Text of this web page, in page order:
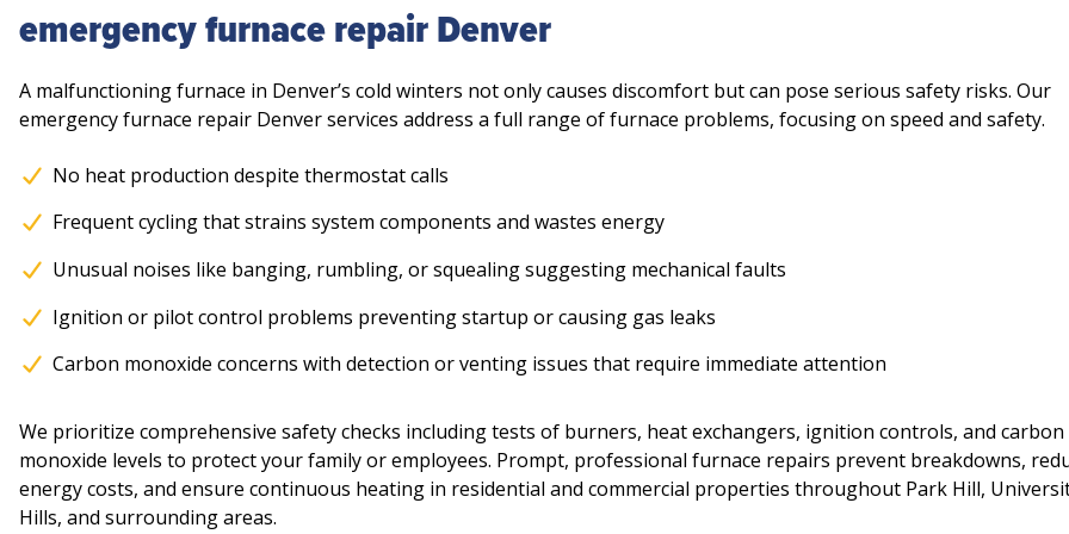
emergency furnace repair Denver
A malfunctioning furnace in Denver’s cold winters not only causes discomfort but can pose serious safety risks. Our
emergency furnace repair Denver services address a full range of furnace problems, focusing on speed and safety.
No heat production despite thermostat calls
Frequent cycling that strains system components and wastes energy
Unusual noises like banging, rumbling, or squealing suggesting mechanical faults
Ignition or pilot control problems preventing startup or causing gas leaks
Carbon monoxide concerns with detection or venting issues that require immediate attention
We prioritize comprehensive safety checks including tests of burners, heat exchangers, ignition controls, and carbon
monoxide levels to protect your family or employees. Prompt, professional furnace repairs prevent breakdowns,
energy costs, and ensure continuous heating in residential and commercial properties throughout Park Hill,
Hills, and surrounding areas.